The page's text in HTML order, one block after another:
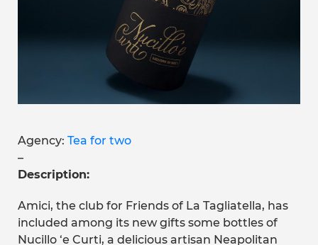
Agency: Tea for two
–
Description:
Amici, the club for Friends of La Tagliatella, has
included among its new gifts some bottles of
Nucillo ‘e Curti, a delicious artisan Neapolitan